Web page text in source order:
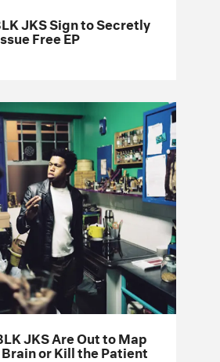
JKS Sign to Secretly
Free EP
JKS Are Out to Map
or Kill the Patient